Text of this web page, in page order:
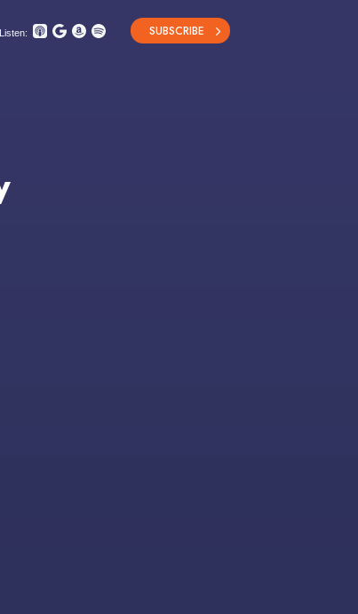
Listen: SUBSCRIBE